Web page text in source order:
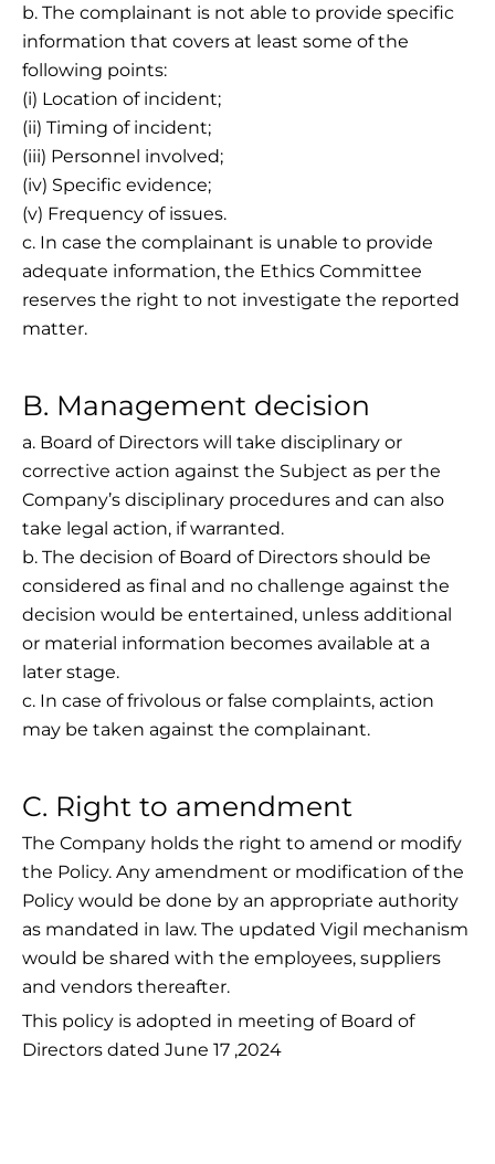
b. The complainant is not able to provide specific
information that covers at least some of the
following points:
(i) Location of incident;
(ii) Timing of incident;
(iii) Personnel involved;
(iv) Specific evidence;
(v) Frequency of issues.
c. In case the complainant is unable to provide
adequate information, the Ethics Committee
reserves the right to not investigate the reported
matter.
B. Management decision
a. Board of Directors will take disciplinary or
corrective action against the Subject as per the
Company’s disciplinary procedures and can also
take legal action, if warranted.
b. The decision of Board of Directors should be
considered as final and no challenge against the
decision would be entertained, unless additional
or material information becomes available at a
later stage.
c. In case of frivolous or false complaints, action
may be taken against the complainant.
C. Right to amendment
The Company holds the right to amend or modify
the Policy. Any amendment or modification of the
Policy would be done by an appropriate authority
as mandated in law. The updated Vigil mechanism
would be shared with the employees, suppliers
and vendors thereafter.
This policy is adopted in meeting of Board of
Directors dated June 17 ,2024